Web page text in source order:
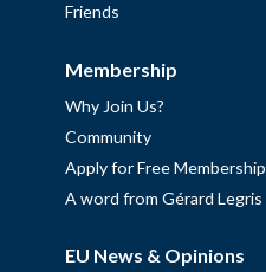
Friends
Membership
Why Join Us?
Community
Apply for Free Membership
A word from Gérard Legris
EU News & Opinions